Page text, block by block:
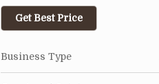
Get Best Price
Business Type